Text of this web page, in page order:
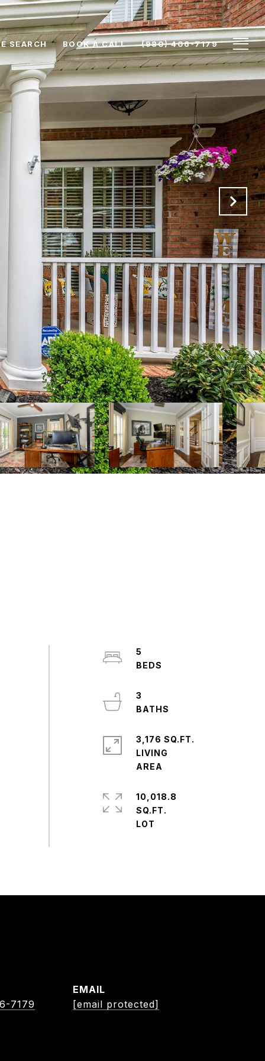
SEARCH BOOK A CALL (980) 406-7179
5
3
3,176 SQ.FT.
LIVING
10,018.8
SQ.FT.
7179
EMAIL
[email protected]